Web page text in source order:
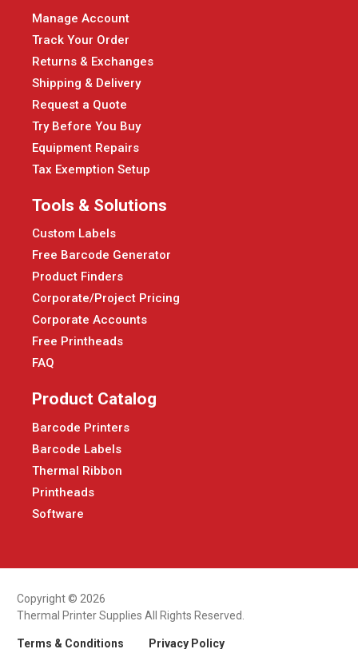
Manage Account
Track Your Order
Returns & Exchanges
Shipping & Delivery
Request a Quote
Try Before You Buy
Equipment Repairs
Tax Exemption Setup
Tools & Solutions
Custom Labels
Free Barcode Generator
Product Finders
Corporate/Project Pricing
Corporate Accounts
Free Printheads
FAQ
Product Catalog
Barcode Printers
Barcode Labels
Thermal Ribbon
Printheads
Software
Copyright © 2026
Thermal Printer Supplies All Rights Reserved.
Terms & Conditions Privacy Policy